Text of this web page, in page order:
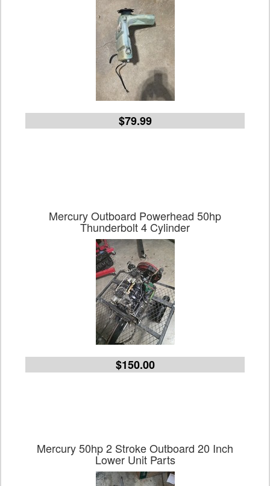
$79.99
Mercury Outboard Powerhead 50hp
Thunderbolt 4 Cylinder
$150.00
Mercury 50hp 2 Stroke Outboard 20 Inch
Lower Unit Parts